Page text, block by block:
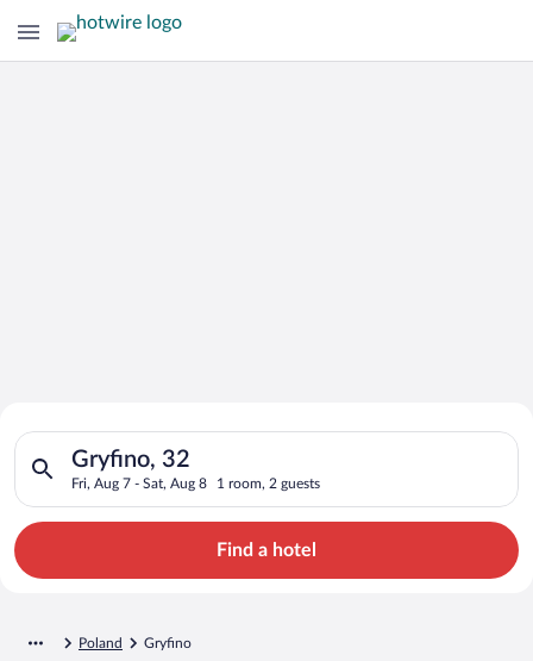
Search for Cheap Deals on
Hotels in Gryfino
Gryfino, 32
Fri, Aug 7 - Sat, Aug 8 1 room, 2 guests
Search for hotels in Gryfino, 32. Check-in on Fri, Aug 7,
Find a hotel
Poland Gryfino